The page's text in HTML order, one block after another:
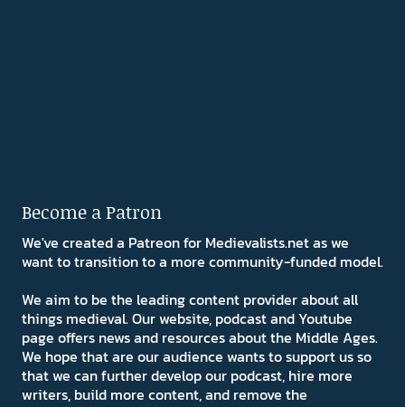
Become a Patron
We've created a Patreon for Medievalists.net as we
want to transition to a more community-funded model.
We aim to be the leading content provider about all
things medieval. Our website, podcast and Youtube
page offers news and resources about the Middle Ages.
We hope that are our audience wants to support us so
that we can further develop our podcast, hire more
writers, build more content, and remove the